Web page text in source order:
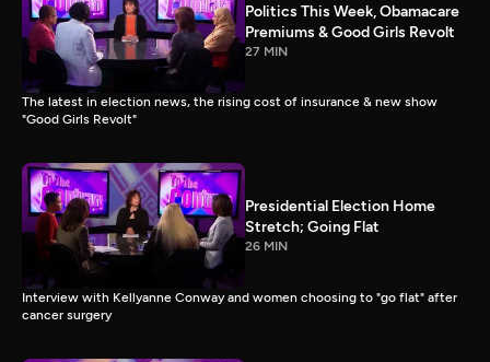
Politics This Week, Obamacare
Premiums & Good Girls Revolt
27 MIN
The latest in election news, the rising cost of insurance & new show
"Good Girls Revolt"
Presidential Election Home
Stretch; Going Flat
26 MIN
Interview with Kellyanne Conway and women choosing to "go flat" after
cancer surgery